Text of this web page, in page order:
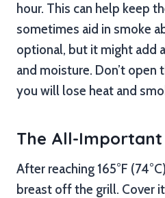
hour. This can help keep
sometimes aid in smoke
optional, but it might add
and moisture. Don’t open
you will lose heat and
The All-Important
After reaching 165°F
breast off the grill. Cover